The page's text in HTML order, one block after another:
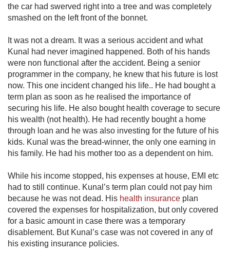
the car had swerved right into a tree and was completely
smashed on the left front of the bonnet.
It was not a dream. It was a serious accident and what
Kunal had never imagined happened. Both of his hands
were non functional after the accident. Being a senior
programmer in the company, he knew that his future is lost
now. This one incident changed his life.. He had bought a
term plan as soon as he realised the importance of
securing his life. He also bought health coverage to secure
his wealth (not health). He had recently bought a home
through loan and he was also investing for the future of his
kids. Kunal was the bread-winner, the only one earning in
his family. He had his mother too as a dependent on him.
While his income stopped, his expenses at house, EMI etc
had to still continue. Kunal’s term plan could not pay him
because he was not dead. His health insurance ​​ plan
covered the expenses for hospitalization, but only covered
for a basic amount in case there was a temporary
disablement. But Kunal’s case was not covered in any of
his existing insurance policies.